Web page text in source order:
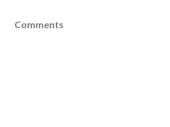
Comments